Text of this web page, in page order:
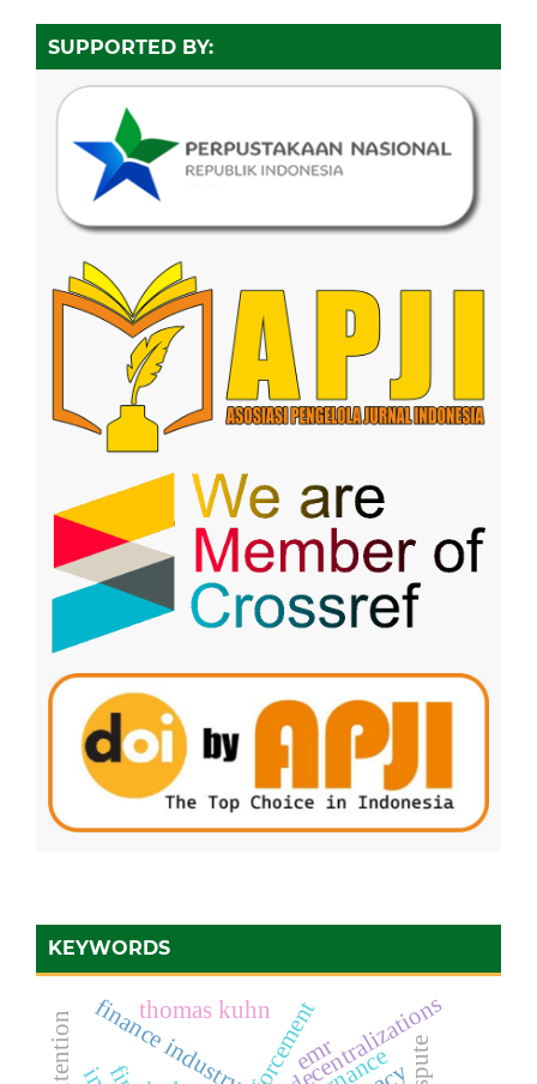
SUPPORTED BY:
KEYWORDS
finance industry decentralizations
emr
thomas kuhn